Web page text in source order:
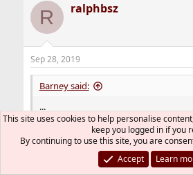
c
i
s
:
R ralphbsz
Sep 28, 2019
Barney said:
...
the developers don't care about the
That has to be true by
zillions of users, and many are
This site uses cookies to help personalise
keep you logged in if you
By continuing to use this site, you are
Accept
Learn